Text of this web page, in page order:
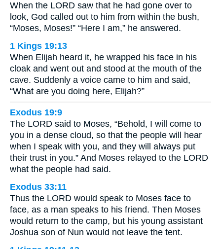
When the LORD saw that he had gone over to
look, God called out to him from within the bush,
“Moses, Moses!” “Here I am,” he answered.
1 Kings 19:13
When Elijah heard it, he wrapped his face in his
cloak and went out and stood at the mouth of the
cave. Suddenly a voice came to him and said,
“What are you doing here, Elijah?”
Exodus 19:9
The LORD said to Moses, “Behold, I will come to
you in a dense cloud, so that the people will hear
when I speak with you, and they will always put
their trust in you.” And Moses relayed to the LORD
what the people had said.
Exodus 33:11
Thus the LORD would speak to Moses face to
face, as a man speaks to his friend. Then Moses
would return to the camp, but his young assistant
Joshua son of Nun would not leave the tent.